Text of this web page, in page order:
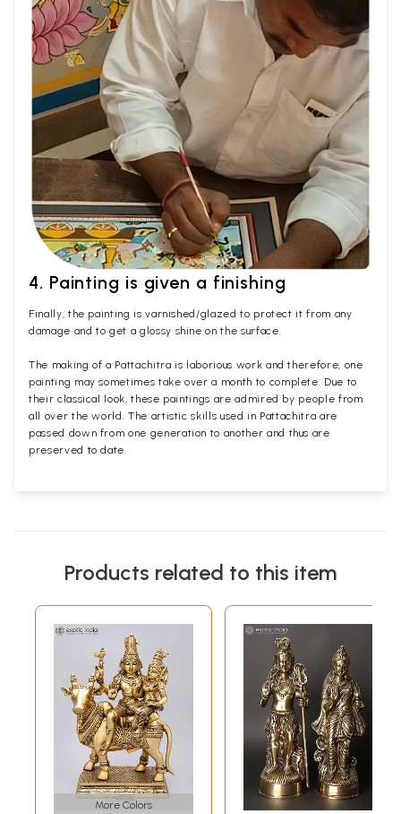
4. Painting is given a finishing
Finally, the painting is varnished/glazed to protect it from any
damage and to get a glossy shine on the surface.
The making of a Pattachitra is laborious work and therefore, one
painting may sometimes take over a month to complete. Due to
their classical look, these paintings are admired by people from
all over the world. The artistic skills used in Pattachitra are
passed down from one generation to another and thus are
preserved to date.
Products related to this item
More Colors